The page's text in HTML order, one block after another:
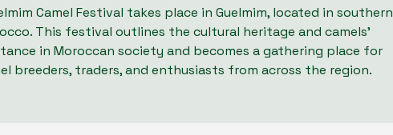
Camel Festival takes place in Guelmim, located in southern
This festival outlines the cultural heritage and camels’
in Moroccan society and becomes a gathering place for
breeders, traders, and enthusiasts from across the region.